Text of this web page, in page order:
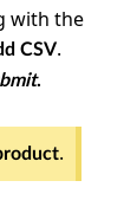
with the
CSV.
.
.